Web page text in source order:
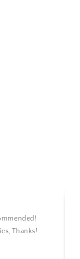
Thanks!